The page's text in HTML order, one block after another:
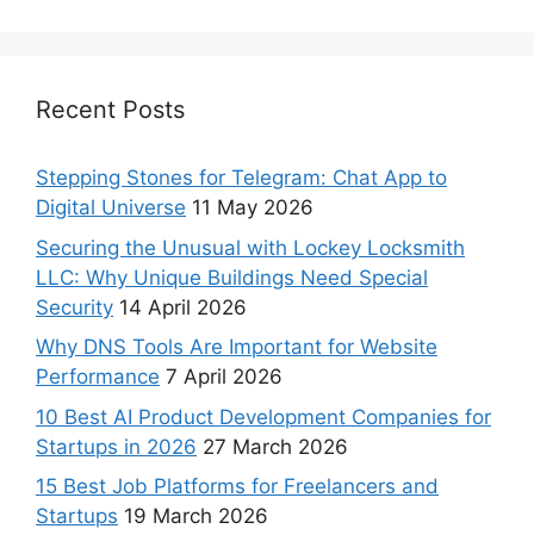
Recent Posts
Stepping Stones for Telegram: Chat App to
Digital Universe 11 May 2026
Securing the Unusual with Lockey Locksmith
LLC: Why Unique Buildings Need Special
Security 14 April 2026
Why DNS Tools Are Important for Website
Performance 7 April 2026
10 Best AI Product Development Companies for
Startups in 2026 27 March 2026
15 Best Job Platforms for Freelancers and
Startups 19 March 2026